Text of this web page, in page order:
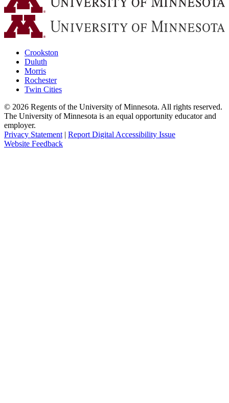
Crookston
Duluth
Morris
Rochester
Twin Cities
© 2026 Regents of the University of Minnesota. All rights reserved.
The University of Minnesota is an equal opportunity educator and
employer.
Privacy Statement | Report Digital Accessibility Issue
Website Feedback